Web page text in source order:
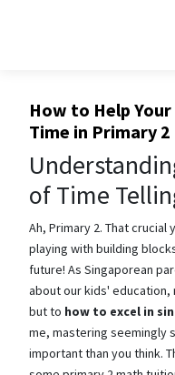
How to Help
Time in Primary 2
of Time
Ah, Primary 2. That
playing with building
future! As Singaporean
about our kids' education,
but to how to excel in
me, mastering seemingly
important than you think.